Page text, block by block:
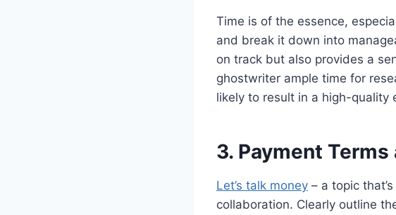
Time is of the essence,
and break it down into
on track but also provides a
ghostwriter ample time for
likely to result in a high-quality
3. Payment
Let’s talk money – a topic
collaboration. Clearly outline